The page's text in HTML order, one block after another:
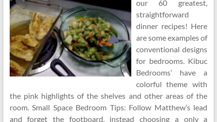
our 60 greatest,
straightforward
dinner recipes! Here
are some examples of
conventional designs
for bedrooms. Kibuc
Bedrooms’ have a
colorful theme with
the pink highlights of the shelves and other areas of the
room. Small Space Bedroom Tips: Follow Matthew’s lead
and forget the footboard, instead choosing a only a